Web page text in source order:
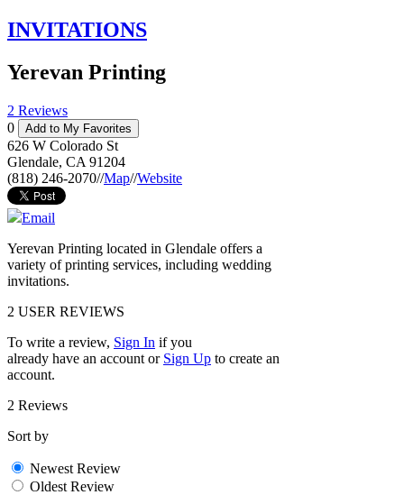
INVITATIONS
Yerevan Printing
2 Reviews
0
Add to My Favorites
626 W Colorado St
Glendale, CA 91204
(818) 246-2070//Map//Website
Email
Yerevan Printing located in Glendale offers a
variety of printing services, including wedding
invitations.
2 USER REVIEWS
To write a review, Sign In if you
already have an account or Sign Up to create an
account.
2 Reviews
Sort by
Newest Review
Oldest Review